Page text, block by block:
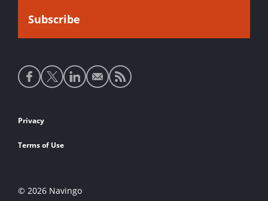
Social
media
Footer
links
Privacy
Terms of Use
© 2026 Navingo